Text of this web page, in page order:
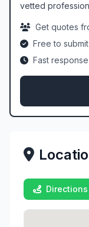
vetted
Get quotes
Free to
Fast
Directions